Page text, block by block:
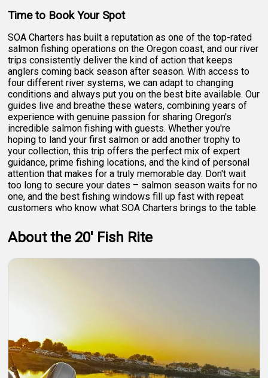
Time to Book Your Spot
SOA Charters has built a reputation as one of the top-rated
salmon fishing operations on the Oregon coast, and our river
trips consistently deliver the kind of action that keeps
anglers coming back season after season. With access to
four different river systems, we can adapt to changing
conditions and always put you on the best bite available. Our
guides live and breathe these waters, combining years of
experience with genuine passion for sharing Oregon's
incredible salmon fishing with guests. Whether you're
hoping to land your first salmon or add another trophy to
your collection, this trip offers the perfect mix of expert
guidance, prime fishing locations, and the kind of personal
attention that makes for a truly memorable day. Don't wait
too long to secure your dates – salmon season waits for no
one, and the best fishing windows fill up fast with repeat
customers who know what SOA Charters brings to the table.
About the 20' Fish Rite